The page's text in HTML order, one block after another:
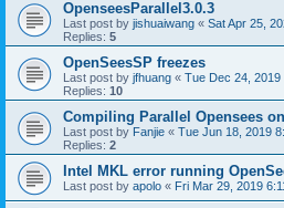
OpenseesParallel3.0.3
Last post by jishuaiwang « Sat Apr 25,
Replies: 5
OpenSeesSP freezes
Last post by jfhuang « Tue Dec 24, 2019
Replies: 10
Compiling Parallel Opensees
Last post by Fanjie « Tue Jun 18, 2019
Replies: 2
Intel MKL error running
Last post by apolo « Fri Mar 29, 2019